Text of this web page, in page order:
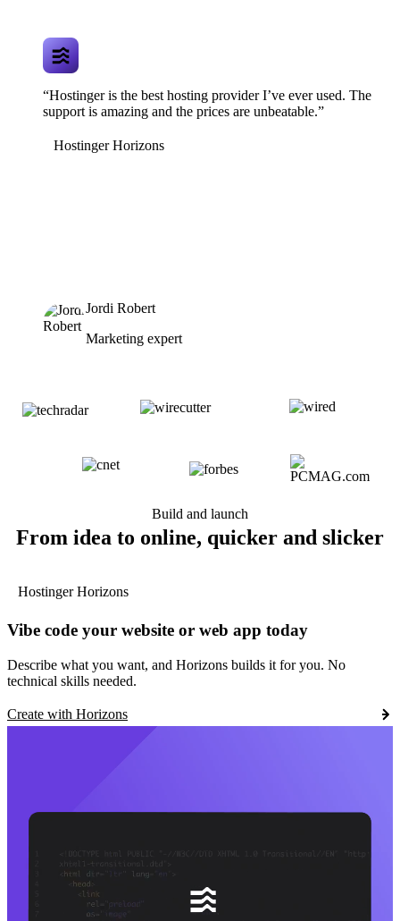
“Hostinger is the best hosting provider I’ve ever used. The
support is amazing and the prices are unbeatable.”
Hostinger Horizons
Jordi Robert
Marketing expert
Build and launch
From idea to online, quicker and slicker
Hostinger Horizons
Vibe code your website or web app today
Describe what you want, and Horizons builds it for you. No
technical skills needed.
Create with Horizons